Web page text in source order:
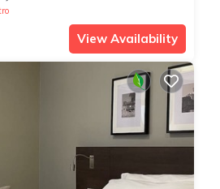
View Availability